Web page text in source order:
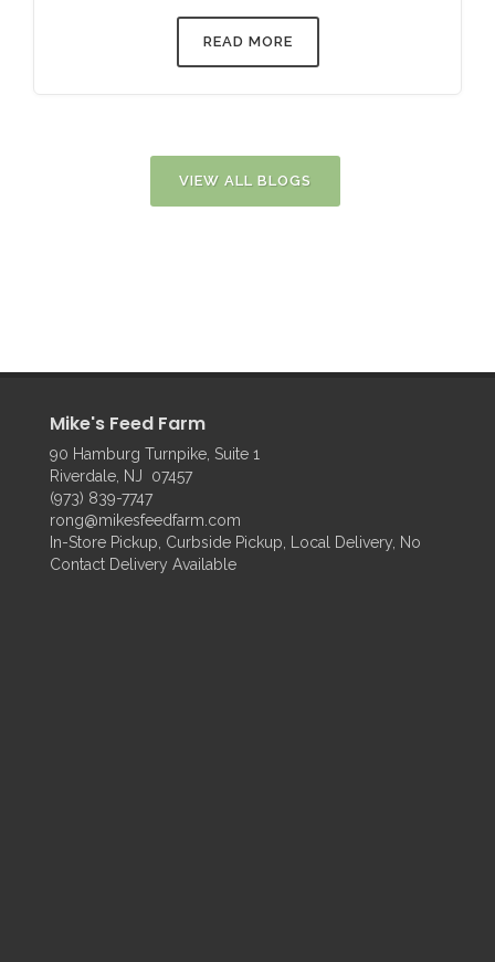
READ MORE
VIEW ALL BLOGS
Mike's Feed Farm
90 Hamburg Turnpike, Suite 1
Riverdale, NJ 07457
(973) 839-7747
rong@mikesfeedfarm.com
In-Store Pickup, Curbside Pickup, Local Delivery, No
Contact Delivery Available